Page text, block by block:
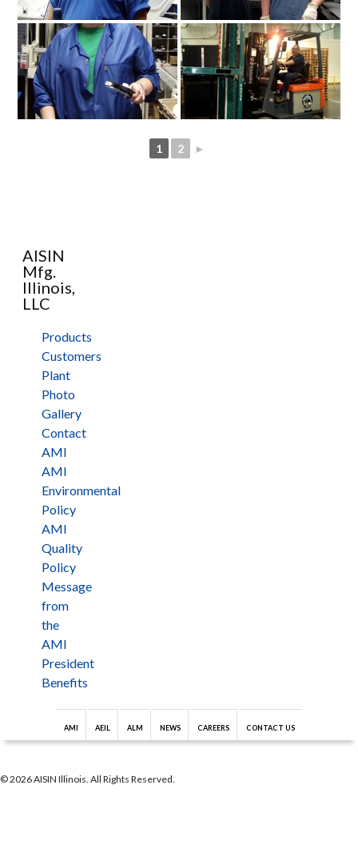
AISIN
Mfg.
Illinois,
LLC
Products
Customers
Plant
Photo
Gallery
Contact
AMI
AMI
Environmental
Policy
AMI
Quality
Policy
Message
from
the
AMI
President
Benefits
1 2 ►
AMI AEIL ALM NEWS CAREERS CONTACT US
© 2026 AISIN Illinois. All Rights Reserved.